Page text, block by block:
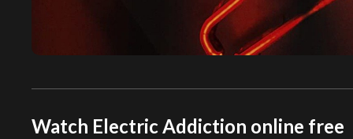
Watch Electric Addiction online free